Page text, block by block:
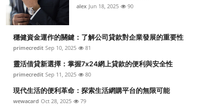
alex Jun 18, 2025 90
穩健資金運作的關鍵：了解公司貸款對企業發展的重要性
primecredit Sep 10, 2025 81
靈活借貸新選擇：掌握7x24網上貸款的便利與安全性
primecredit Sep 11, 2025 80
現代生活的便利革命：探索生活網購平台的無限可能
wewacard Oct 28, 2025 79